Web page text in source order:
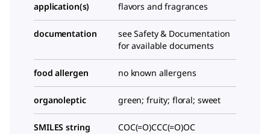
application(s) flavors and fragrances
documentation
see Safety & Documentation
for available documents
food allergen no known allergens
organoleptic green; fruity; floral; sweet
SMILES string COC(=O)CCC(=O)OC